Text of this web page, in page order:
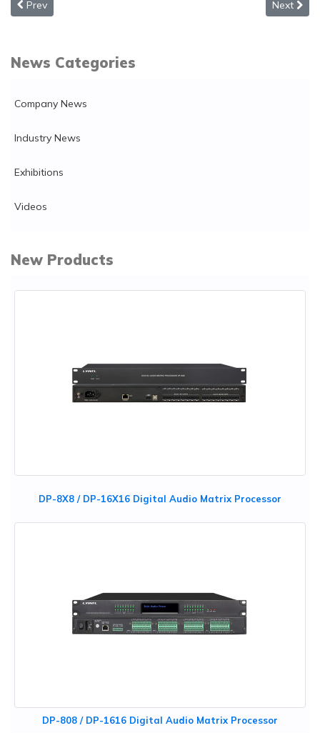
Previous article: How to distribute a background music system
Prev Next
Next
News Categories
Company News
Industry News
Exhibitions
Videos
New Products
DP-8X8 / DP-16X16 Digital Audio Matrix Processor
DP-808 / DP-1616 Digital Audio Matrix Processor